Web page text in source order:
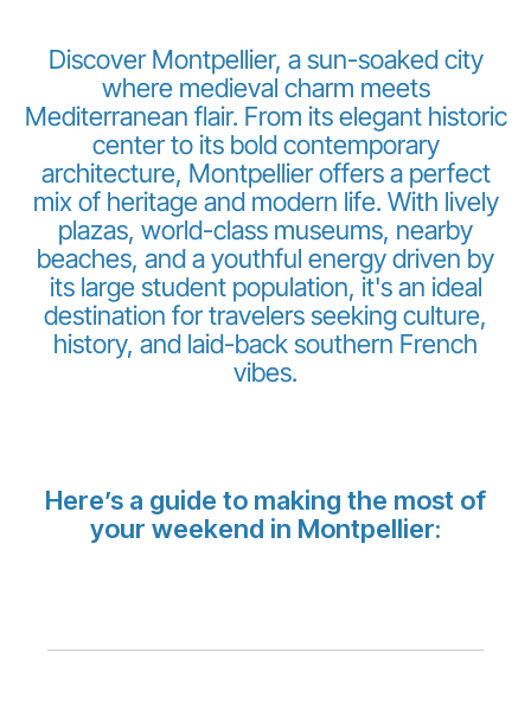
Grupo Luxair
Discover Montpellier, a sun-soaked city
where medieval charm meets
Mediterranean flair. From its elegant historic
center to its bold contemporary
architecture, Montpellier offers a perfect
mix of heritage and modern life. With lively
plazas, world-class museums, nearby
beaches, and a youthful energy driven by
its large student population, it's an ideal
destination for travelers seeking culture,
history, and laid-back southern French
vibes.
Here’s a guide to making the most of
your weekend in Montpellier: